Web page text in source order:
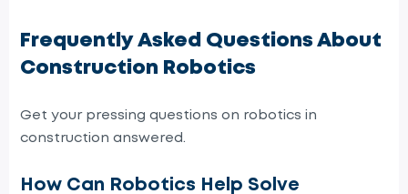
Frequently Asked Questions About
Construction Robotics
Get your pressing questions on robotics in
construction answered.
How Can Robotics Help Solve